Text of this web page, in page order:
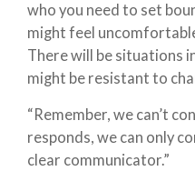
who you need to set
might feel
There will be situations
might be resistant to
“Remember, we can’t
responds, we can only
clear communicator.”